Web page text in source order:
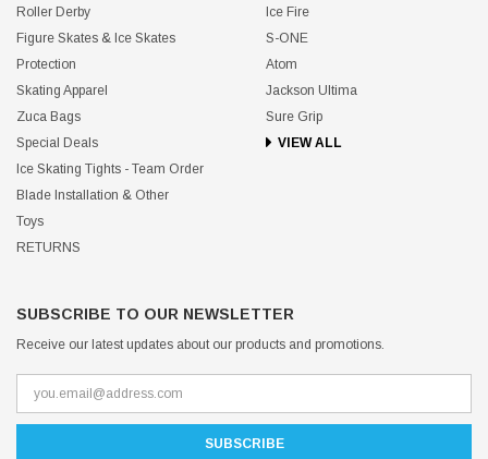
Roller Derby
Figure Skates & Ice Skates
Protection
Skating Apparel
Zuca Bags
Special Deals
Ice Skating Tights - Team Order
Blade Installation & Other
Toys
RETURNS
Ice Fire
S-ONE
Atom
Jackson Ultima
Sure Grip
VIEW ALL
SUBSCRIBE TO OUR NEWSLETTER
Receive our latest updates about our products and promotions.